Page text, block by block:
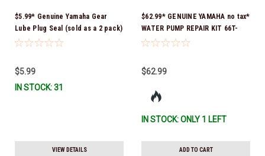
$5.99* Genuine Yamaha Gear
Lube Plug Seal (sold as a 2 pack)
90430-08003-00 *In Stock &
$5.99
IN STOCK: 31
VIEW DETAILS
$62.99* GENUINE YAMAHA no tax*
WATER PUMP REPAIR KIT 66T-
W0078-01-00 *In Stock & Ready
$62.99
IN STOCK: ONLY 1 LEFT
ADD TO CART